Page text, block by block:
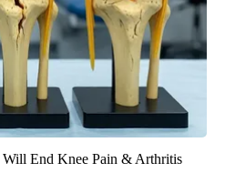
Will End Knee Pain & Arthritis